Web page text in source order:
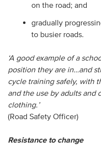
on the road; and
gradually
to busier roads.
‘A good example of a
position they are in…and
cycle training safely, with
and the use by adults and
clothing.’
(Road Safety Officer)
Resistance to change